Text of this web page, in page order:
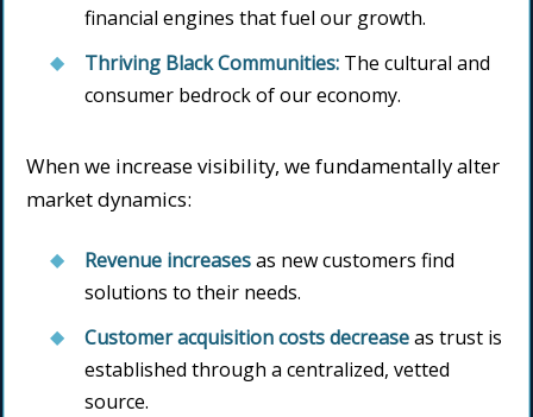
financial engines that fuel our growth.
Thriving Black Communities: The cultural and
consumer bedrock of our economy.
When we increase visibility, we fundamentally alter
market dynamics:
Revenue increasesas new customers find
solutions to their needs.
Customer acquisition costs decreaseas trust is
established through a centralized, vetted
source.